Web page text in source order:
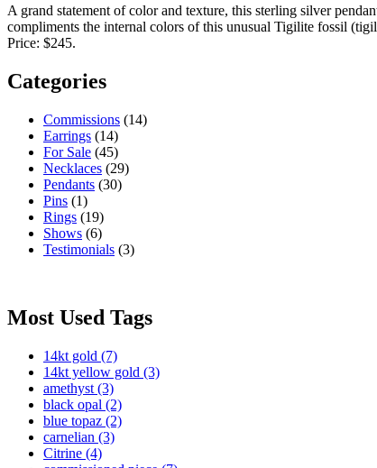
A grand statement of color and texture, this sterling silver
compliments the internal colors of this unusual Tigilite fossil
Price: $245.
Categories
Commissions (14)
Earrings (14)
For Sale (45)
Necklaces (29)
Pendants (30)
Pins (1)
Rings (19)
Shows (6)
Testimonials (3)
Most Used Tags
14kt gold (7)
14kt yellow gold (3)
amethyst (3)
black opal (2)
blue topaz (2)
carnelian (3)
Citrine (4)